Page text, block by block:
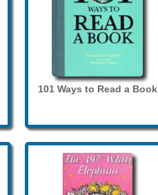
101 Ways to Read a Book